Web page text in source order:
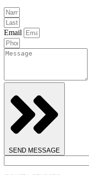
Email
SEND MESSAGE